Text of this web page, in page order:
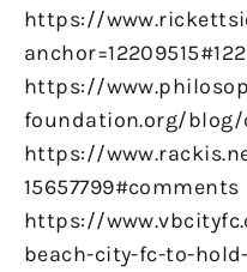
https://
https://
foundation.org/
https://
15657799#comments
https://
beach-city-fc-to-